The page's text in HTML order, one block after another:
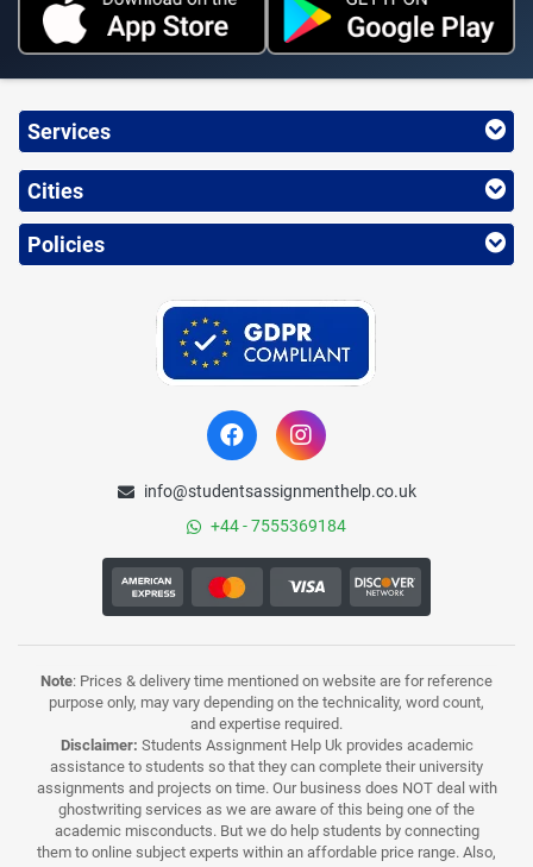
Services
Cities
Policies
info@studentsassignmenthelp.co.uk
+44 - 7555369184
Note: Prices & delivery time mentioned on website are for reference
purpose only, may vary depending on the technicality, word count,
and expertise required.
Disclaimer: Students Assignment Help Uk provides academic
assistance to students so that they can complete their university
assignments and projects on time. Our business does NOT deal with
ghostwriting services as we are aware of this being one of the
academic misconducts. But we do help students by connecting
them to online subject experts within an affordable price range. Also,